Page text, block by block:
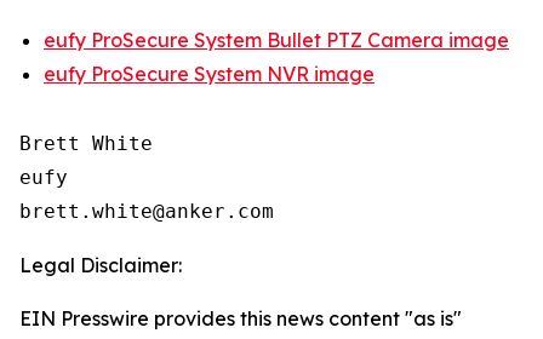
eufy ProSecure System Bullet PTZ Camera image
eufy ProSecure System NVR image
Brett White
eufy
Legal Disclaimer:
EIN Presswire provides this news content "as is"